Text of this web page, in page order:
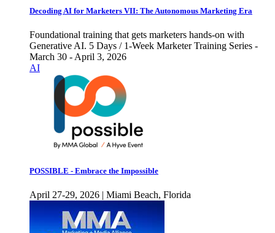
Decoding AI for Marketers VII: The Autonomous Marketing Era
Foundational training that gets marketers hands-on with
Generative AI. 5 Days / 1-Week Marketer Training Series -
March 30 - April 3, 2026
AI
POSSIBLE - Embrace the Impossible
April 27-29, 2026 | Miami Beach, Florida